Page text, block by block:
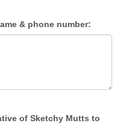
& phone number:
of Sketchy Mutts to